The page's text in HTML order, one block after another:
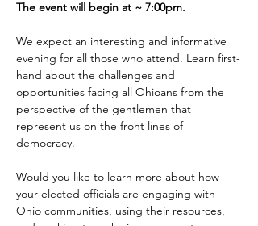
The event will begin at ~ 7:00pm.
We expect an interesting and informative
evening for all those who attend. Learn first-
hand about the challenges and
opportunities facing all Ohioans from the
perspective of the gentlemen that
represent us on the front lines of
democracy.
Would you like to learn more about how
your elected officials are engaging with
Ohio communities, using their resources,